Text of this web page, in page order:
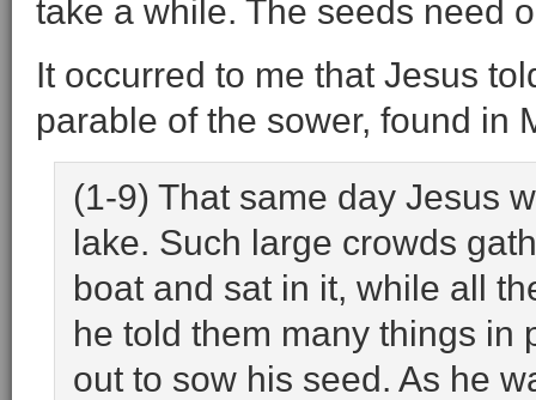
take a while. The seeds need
It occurred to me that Jesus
parable of the sower, found in
(1-9) That same day Jesus
lake. Such large crowds
boat and sat in it, while all
he told them many things in
out to sow his seed. As he